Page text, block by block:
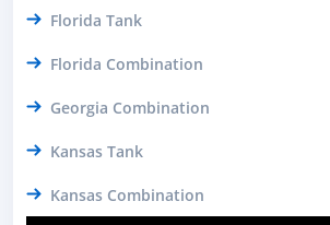
Florida Tank
Florida Combination
Georgia Combination
Kansas Tank
Kansas Combination